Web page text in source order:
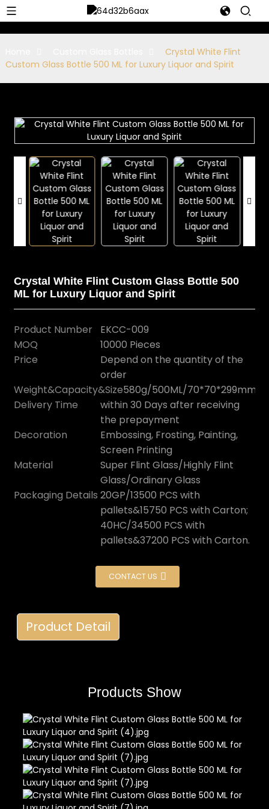
Crystal White Flint
Custom Glass Bottle 500 ML for Luxury Liquor and Spirit
Crystal White Flint Custom Glass Bottle 500
ML for Luxury Liquor and Spirit
Product Number
EKCC-009
MOQ
10000 Pieces
Price
Depend on the quantity of the
order
Weight&Capacity&Size580g/500ML/70*70*299mm
Delivery Time
within 30 Days after receiving
the prepayment
Decoration
Embossing, Frosting, Painting,
Screen Printing
Material
Super Flint Glass/Highly Flint
Glass/Ordinary Glass
Packaging Details 20GP/13500 PCS with
pallets&15750 PCS with Carton;
40HC/34500 PCS with
pallets&37200 PCS with Carton.
CONTACT US
Product Detail
Products Show